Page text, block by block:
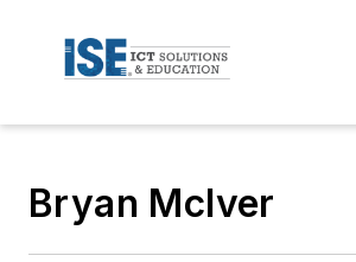
Bryan McIver